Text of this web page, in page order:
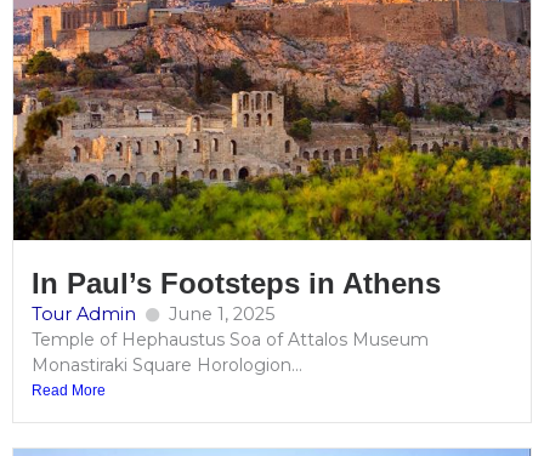
In Paul’s Footsteps in Athens
Tour Admin
June 1, 2025
Temple of Hephaustus Soa of Attalos Museum
Monastiraki Square Horologion...
Read More